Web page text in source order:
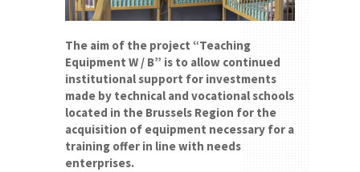
The aim of the project “Teaching
Equipment W / B” is to allow continued
institutional support for investments
made by technical and vocational schools
located in the Brussels Region for the
acquisition of equipment necessary for a
training offer in line with needs
enterprises.